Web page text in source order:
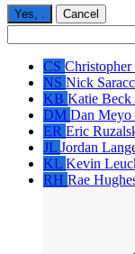
Yes, Cancel
CS Christopher
NS Nick
KB Katie Beck
DM Dan Meyo
ER Eric
JL Jordan
KL Kevin
RH Rae